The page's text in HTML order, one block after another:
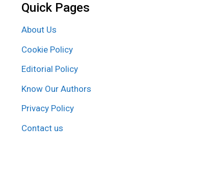
Quick Pages
About Us
Cookie Policy
Editorial Policy
Know Our Authors
Privacy Policy
Contact us